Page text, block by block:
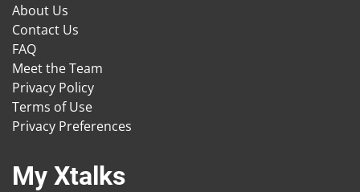
About Us
Contact Us
FAQ
Meet the Team
Privacy Policy
Terms of Use
Privacy Preferences
My Xtalks